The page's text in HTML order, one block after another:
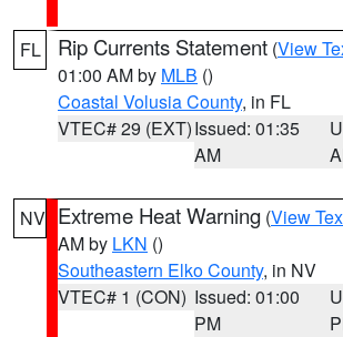
FL Rip Currents Statement (View
01:00 AM by MLB ()
Coastal Volusia County, in FL
VTEC# 29 (EXT)Issued: 01:35
AM
NV Extreme Heat Warning (View
AM by LKN ()
Southeastern Elko County, in NV
VTEC# 1 (CON) Issued: 01:00
PM